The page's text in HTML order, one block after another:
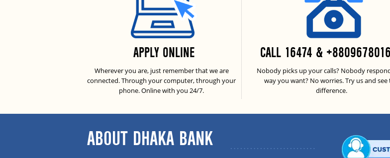
APPLY ONLINE
Wherever you are, just remember that we are
connected. Through your computer, through your
phone. Online with you 24/7.
CALL 16474 &
Nobody picks up your calls? Nobody
way you want? No worries. Try us and see
difference.
ABOUT DHAKA BANK